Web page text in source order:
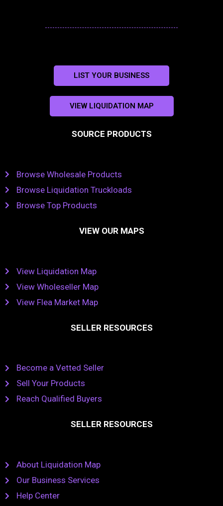
LIST YOUR BUSINESS
VIEW LIQUIDATION MAP
SOURCE PRODUCTS
Browse Wholesale Products
Browse Liquidation Truckloads
Browse Top Products
VIEW OUR MAPS
View Liquidation Map
View Wholeseller Map
View Flea Market Map
SELLER RESOURCES
Become a Vetted Seller
Sell Your Products
Reach Qualified Buyers
SELLER RESOURCES
About Liquidation Map
Our Business Services
Help Center